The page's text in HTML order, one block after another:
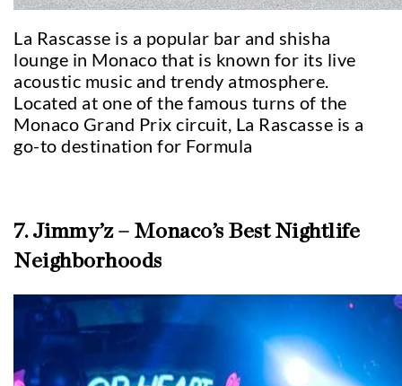
La Rascasse is a popular bar and shisha
lounge in Monaco that is known for its live
acoustic music and trendy atmosphere.
Located at one of the famous turns of the
Monaco Grand Prix circuit, La Rascasse is a
go-to destination for Formula
7. Jimmy’z – Monaco’s Best Nightlife
Neighborhoods